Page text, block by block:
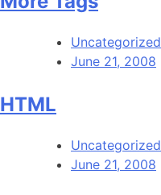
Uncategorized
June 21, 2008
HTML
Uncategorized
June 21, 2008